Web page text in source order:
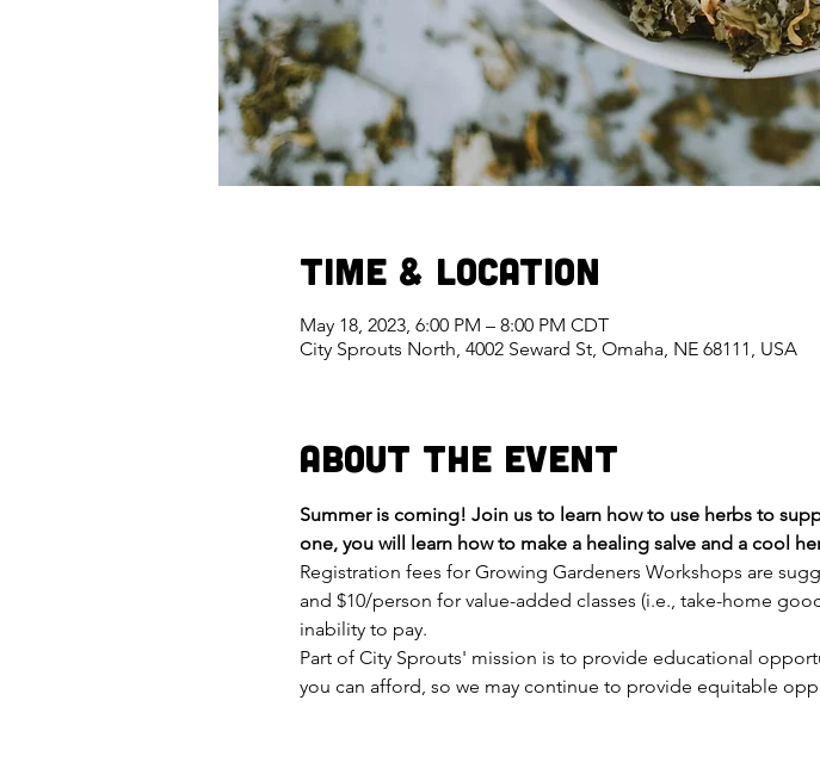
Time & Location
May 18, 2023, 6:00 PM – 8:00 PM CDT
City Sprouts North, 4002 Seward St, Omaha, NE 68111, USA
About the Event
Summer is coming! Join us to learn how to use herbs to
one, you will learn how to make a healing salve and a cool
Registration fees for Growing Gardeners Workshops are
and $10/person for value-added classes (i.e., take-home
inability to pay.
Part of City Sprouts' mission is to provide educational
you can afford, so we may continue to provide equitable